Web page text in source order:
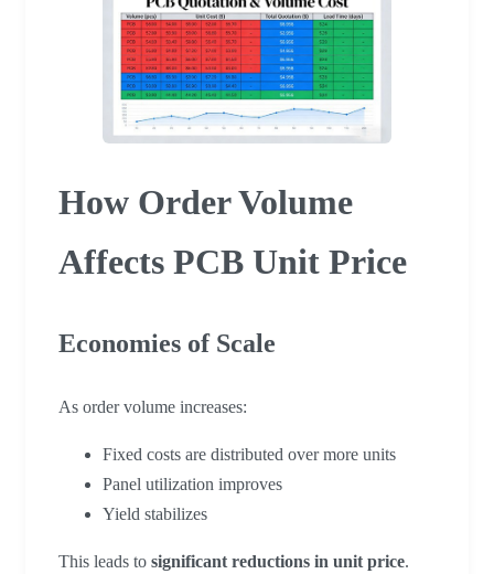
How Order Volume
Affects PCB Unit Price
Economies of Scale
As order volume increases:
Fixed costs are distributed over more units
Panel utilization improves
Yield stabilizes
This leads to significant reductions in unit price.